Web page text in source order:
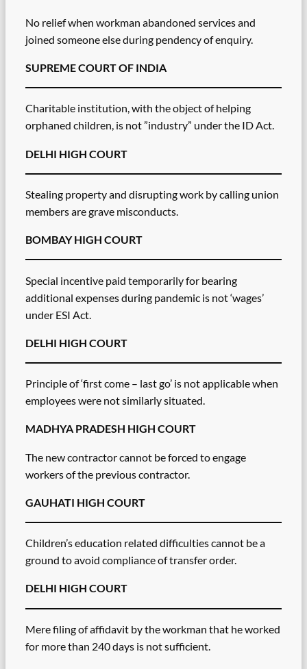
No relief when workman abandoned services and
joined someone else during pendency of enquiry.
SUPREME COURT OF INDIA
Charitable institution, with the object of helping
orphaned children, is not ”industry” under the ID Act.
DELHI HIGH COURT
Stealing property and disrupting work by calling union
members are grave misconducts.
BOMBAY HIGH COURT
Special incentive paid temporarily for bearing
additional expenses during pandemic is not ‘wages’
under ESI Act.
DELHI HIGH COURT
Principle of ‘first come – last go’ is not applicable when
employees were not similarly situated.
MADHYA PRADESH HIGH COURT
The new contractor cannot be forced to engage
workers of the previous contractor.
GAUHATI HIGH COURT
Children’s education related difficulties cannot be a
ground to avoid compliance of transfer order.
DELHI HIGH COURT
Mere filing of affidavit by the workman that he worked
for more than 240 days is not sufficient.